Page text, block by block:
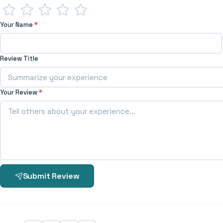
Your Name*
Review Title
Your Review*
Submit Review